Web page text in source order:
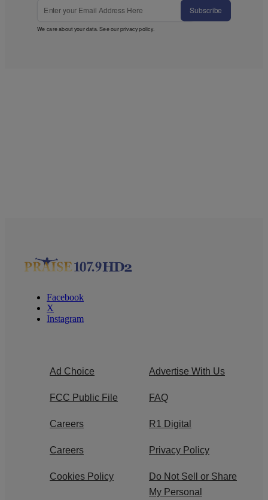
Subscribe
We care about your data. See ourprivacy policy.
Facebook
X
Instagram
Ad Choice Advertise With Us
FCC Public File FAQ
Careers R1 Digital
Careers Privacy Policy
Cookies Policy
Do Not Sell or Share
My Personal